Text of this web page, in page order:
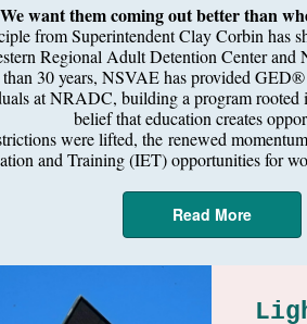
want them coming out better than
from Superintendent Clay Corbin has
Regional Adult Detention Center and
30 years, NSVAE has provided
at NRADC, building a program rooted
belief that education creates
were lifted, therenewed
and Training (IET) opportunities for
Read More